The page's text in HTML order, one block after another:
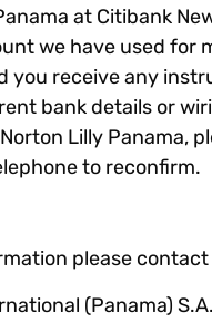
at Citibank
we have used for
you receive any
bank details or
Lilly Panama,
to reconfirm.
please contact
(Panama) S.A.